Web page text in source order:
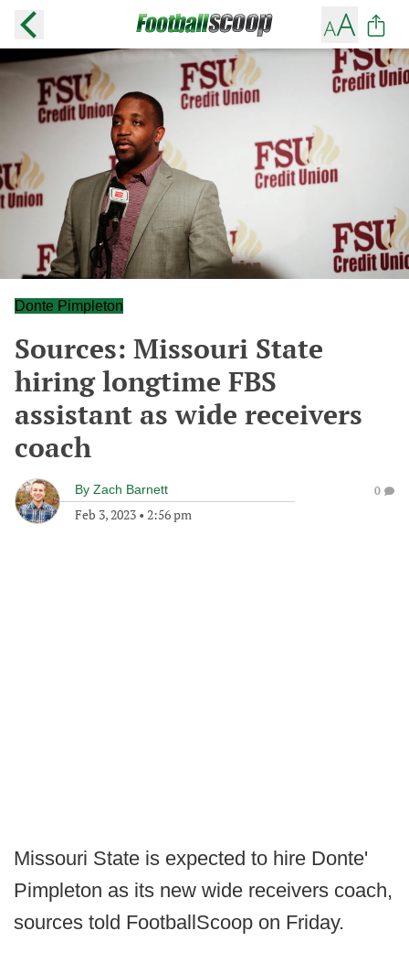
Donte Pimpleton
Sources: Missouri State
hiring longtime FBS
assistant as wide receivers
coach
By Zach Barnett
Feb 3, 2023 • 2:56 pm
0
Missouri State is expected to hire Donte'
Pimpleton as its new wide receivers coach,
sources told FootballScoop on Friday.